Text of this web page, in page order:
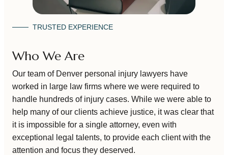
TRUSTED EXPERIENCE
Who We Are
Our team of Denver personal injury lawyers have
worked in large law firms where we were required to
handle hundreds of injury cases. While we were able to
help many of our clients achieve justice, it was clear that
it is impossible for a single attorney, even with
exceptional legal talents, to provide each client with the
attention and focus they deserved.